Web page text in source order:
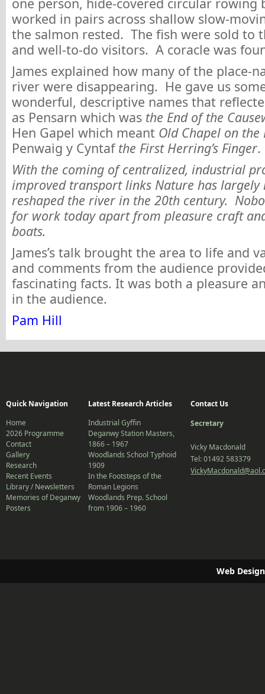
worked in pairs across shallow slow-
the salmon rested. The fish were sold to
and well-to-do visitors. A coracle was
James explained how many of the place-
river were disappearing. He gave us
wonderful, descriptive names that
as Pensarn which was the End of the
Hen Gapel which meant Old Chapel on the
Penwaig y Cyntaf the First Herring’s Finger.
With the coming of centralized, industrial
improved transport links Nature has largely
reshaped the river in the 20th century.
for work today apart from pleasure craft
boats.
James’s talk brought the area to life and
and comments from the audience
fascinating facts. It was both a pleasure
in the audience.
Pam Hill
Quick Navigation
Home
2026 Programme
Contact
Gallery
Research
Recent Events
Library / Newsletters
Memories of Deganwy
Posters
Latest Research Articles
Industrial Gyffin
Deganwy Station Masters,
1866 – 1967
Woodlands School Typhoid
1909
In the Footsteps of the
Roman Legions
Woodlands Prep. School
from 1906 – 1960
Contact Us
Secretary
Vicky Macdonald
Tel: 01492 583379
Web